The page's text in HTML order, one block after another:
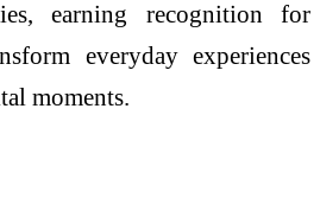
earning recognition for
everyday experiences
moments.